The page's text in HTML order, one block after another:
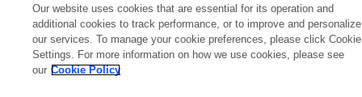
Our website uses cookies that are essential for its operation and
additional cookies to track performance, or to improve and personalize
our services. To manage your cookie preferences, please click Cookie
Settings. For more information on how we use cookies, please see
our Cookie Policy